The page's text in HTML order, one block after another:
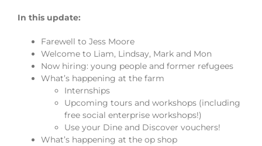
In this update:
Farewell to Jess Moore
Welcome to Liam, Lindsay, Mark and Mon
Now hiring: young people and former refugees
What’s happening at the farm
Internships
Upcoming tours and workshops (including
free social enterprise workshops!)
Use your Dine and Discover vouchers!
What’s happening at the op shop